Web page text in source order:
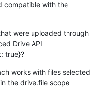
compatible with the
were uploaded through
Drive API
true}?
works with files selected
the drive.file scope